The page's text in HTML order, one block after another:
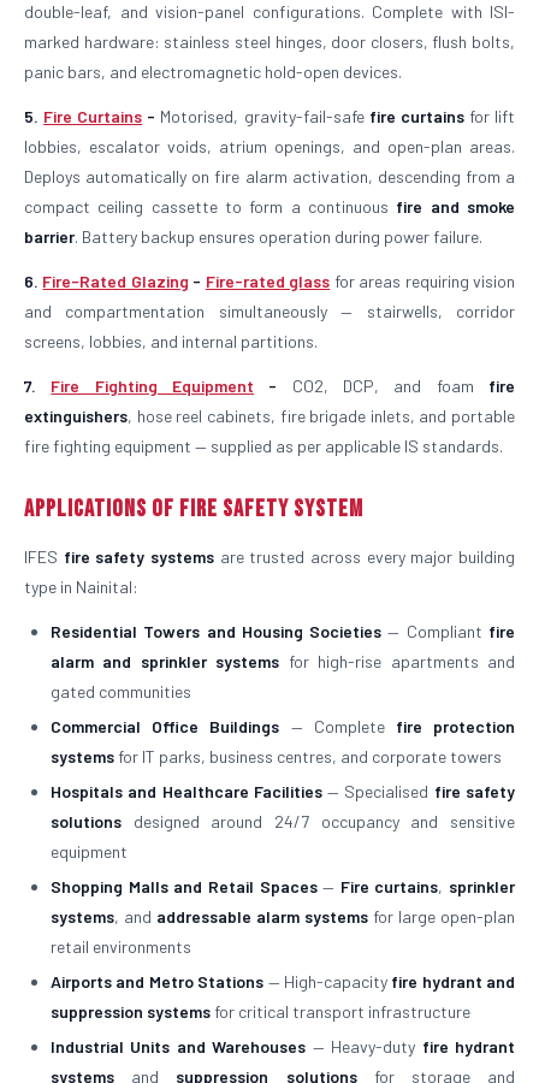
double-leaf, and vision-panel configurations. Complete with ISI-
marked hardware: stainless steel hinges, door closers, flush bolts,
panic bars, and electromagnetic hold-open devices.
5. Fire Curtains - Motorised, gravity-fail-safe fire curtainsfor lift
lobbies, escalator voids, atrium openings, and open-plan areas.
Deploys automatically on fire alarm activation, descending from a
compact ceiling cassette to form a continuous fire and smoke
barrier. Battery backup ensures operation during power failure.
6. Fire-Rated Glazing - Fire-rated glass for areas requiring vision
and compartmentation simultaneously — stairwells, corridor
screens, lobbies, and internal partitions.
7. Fire Fighting Equipment - CO2, DCP, and foam fire
extinguishers, hose reel cabinets, fire brigade inlets, and portable
fire fighting equipment — supplied as per applicable IS standards.
Applications of Fire Safety System
IFES fire safety systems are trusted across every major building
type in Nainital:
Residential Towers and Housing Societies — Compliant fire
alarm and sprinkler systems for high-rise apartments and
gated communities
Commercial Office Buildings — Complete fire protection
systems for IT parks, business centres, and corporate towers
Hospitals and Healthcare Facilities— Specialised fire safety
solutions designed around 24/7 occupancy and sensitive
equipment
Shopping Malls and Retail Spaces— Fire curtains, sprinkler
systems, and addressable alarm systems for large open-plan
retail environments
Airports and Metro Stations — High-capacity fire hydrant and
suppression systems for critical transport infrastructure
Industrial Units and Warehouses — Heavy-duty fire hydrant
systems and suppression solutionsfor storage and